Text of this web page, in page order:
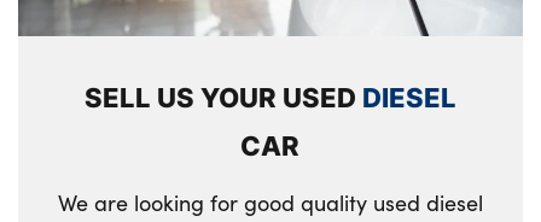
SELL US YOUR USED DIESEL
CAR
We are looking for good quality used diesel